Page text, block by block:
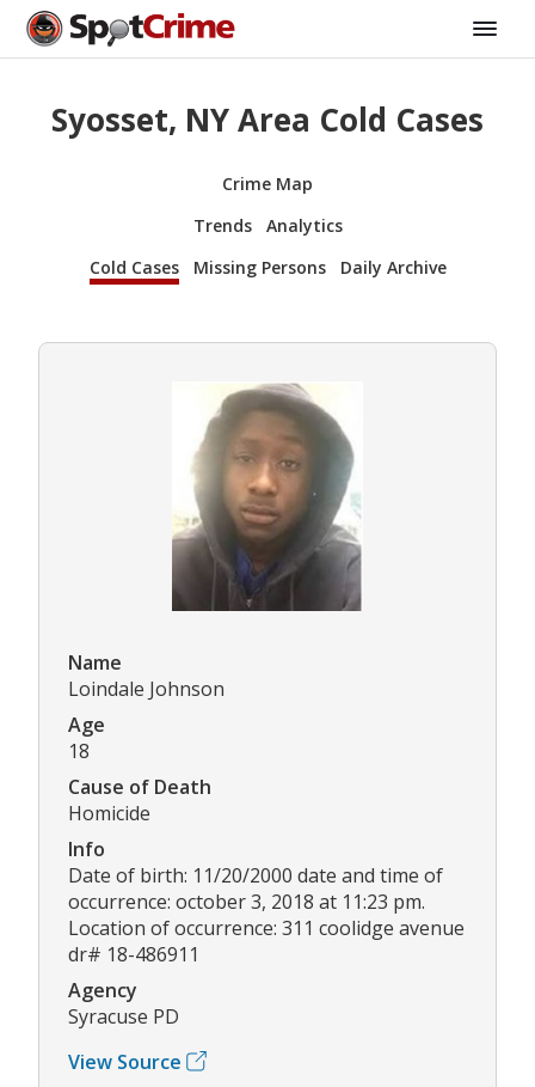
Syosset, NY Area Cold Cases
Crime Map
Trends
Analytics
Cold Cases
Missing Persons Daily Archive
Name
Loindale Johnson
Age
18
Cause of Death
Homicide
Info
Date of birth: 11/20/2000 date and time of
occurrence: october 3, 2018 at 11:23 pm.
Location of occurrence: 311 coolidge avenue
dr# 18-486911
Agency
Syracuse PD
View Source